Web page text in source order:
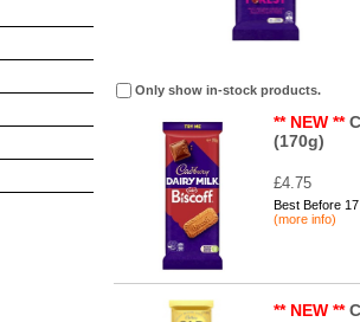
Only show in-stock products.
** NEW **
(170g)
£4.75
Best Before
(more info)
** NEW **